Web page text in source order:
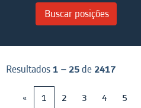
Resultados1 – 25de 2417
«
1 2 3 4 5